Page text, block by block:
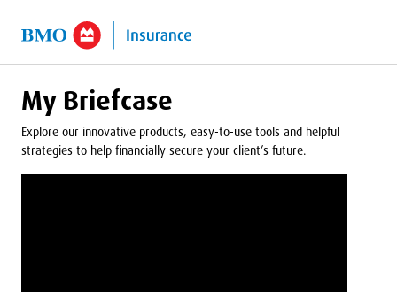
My Briefcase
Explore our innovative products, easy-to-use tools and helpful
strategies to help financially secure your client’s future.